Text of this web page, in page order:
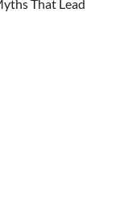
That Lead